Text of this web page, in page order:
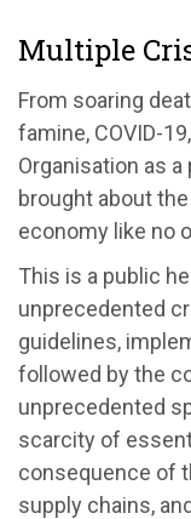
Multiple
From soaring
famine, COVID-
Organisation as
brought about
economy like no
This is a public
unprecedented
guidelines,
followed by the
unprecedented
scarcity of
consequence of
supply chains,